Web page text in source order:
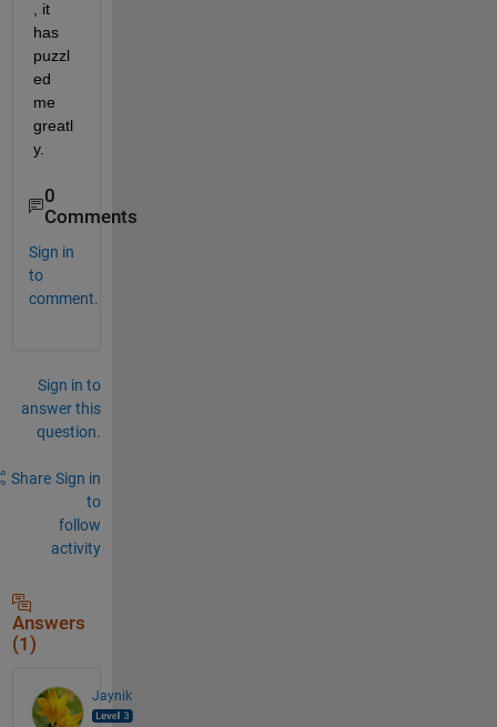
, it
has
puzzl
ed
me
greatl
y.
0
Comments
Sign in
to
comment.
Sign in to
answer this
question.
Share Sign in
to
follow
activity
Answers
(1)
Jaynik